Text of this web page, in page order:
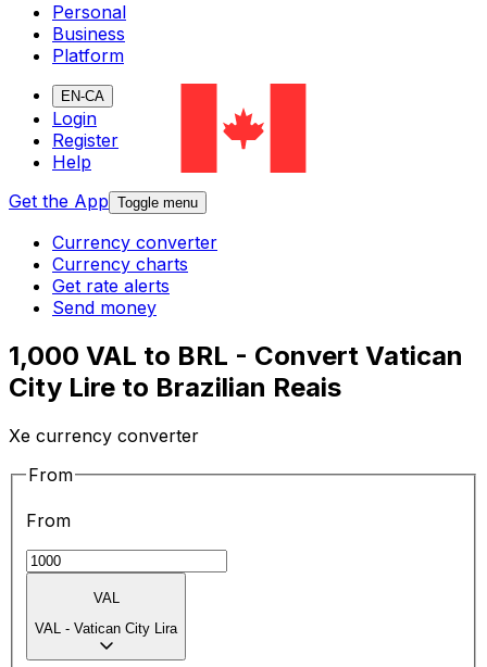
Personal
Business
Platform
EN-CA
Login
Register
Help
Get the App Toggle menu
Currency converter
Currency charts
Get rate alerts
Send money
1,000 VAL to BRL - Convert Vatican
City Lire to Brazilian Reais
Xe currency converter
From
From
VAL
VAL - Vatican City Lira